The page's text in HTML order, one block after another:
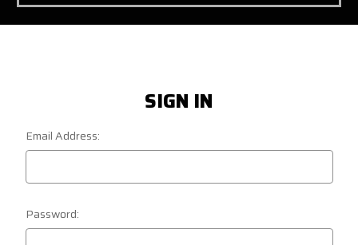
SIGN IN
Email Address:
Password: